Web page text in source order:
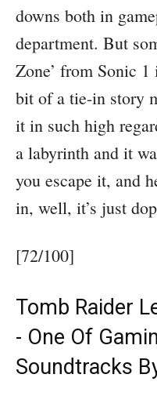
downs both in
department. But
Zone’ from Sonic 1
bit of a tie-in story
it in such high
a labyrinth and it
you escape it, and
in, well, it’s just
[72/100]
Tomb Raider
- One Of
Soundtracks